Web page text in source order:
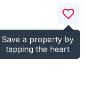
Save a property by
tapping the heart
)